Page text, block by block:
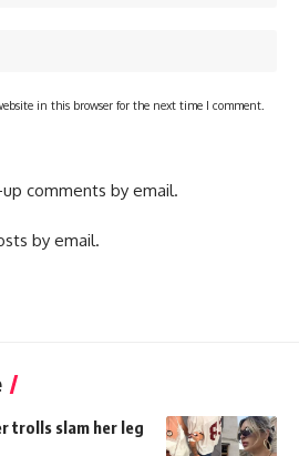
in this browser for the next time I comment.
comments by email.
by email.
trolls slam her leg